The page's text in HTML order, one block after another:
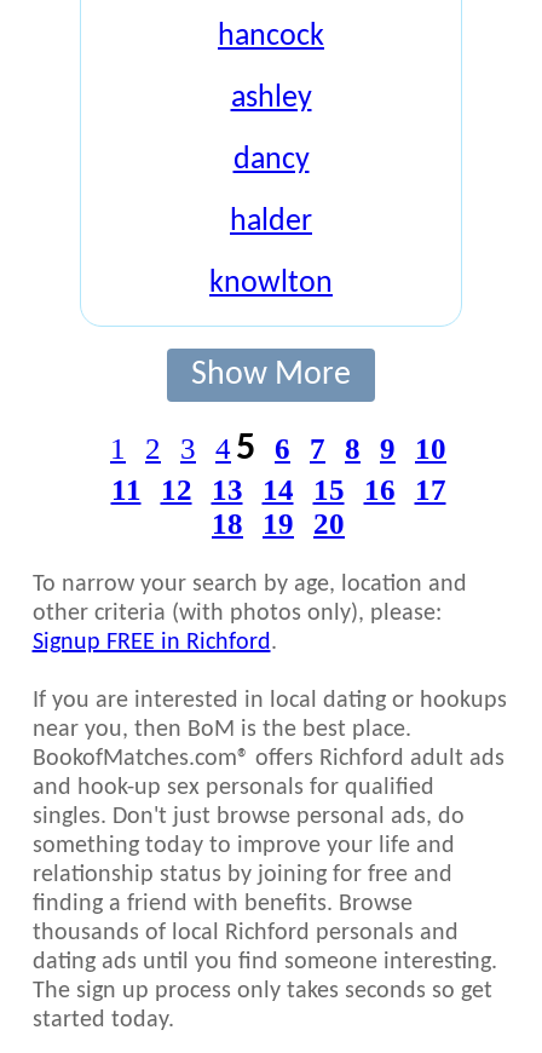
hancock
ashley
dancy
halder
knowlton
Show More
1 2 3 45 6 7 8 9
10
11
12 13 14 15 16
17
18
19 20
To narrow your search by age, location and
other criteria (with photos only), please:
Signup FREE in Richford.
If you are interested in local dating or hookups
near you, then BoM is the best place.
BookofMatches.com® offers Richford adult ads
and hook-up sex personals for qualified
singles. Don't just browse personal ads, do
something today to improve your life and
relationship status by joining for free and
finding a friend with benefits. Browse
thousands of local Richford personals and
dating ads until you find someone interesting.
The sign up process only takes seconds so get
started today.